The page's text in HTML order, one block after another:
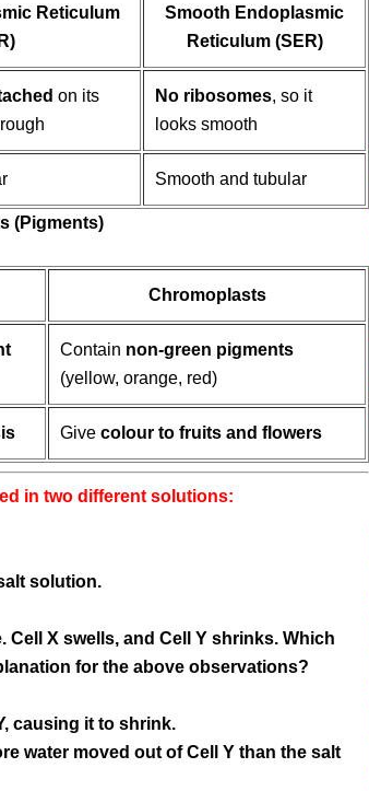
Reticulum
Smooth Endoplasmic
Reticulum (SER)
on its
No ribosomes, so it
looks smooth
Smooth and tubular
(Pigments)
Chromoplasts
Contain non-green pigments
(yellow, orange, red)
Give colour to fruits and flowers
in two different solutions:
solution.
Cell X swells, and Cell Y shrinks. Which
for the above observations?
causing it to shrink.
water moved out of Cell Y than the salt